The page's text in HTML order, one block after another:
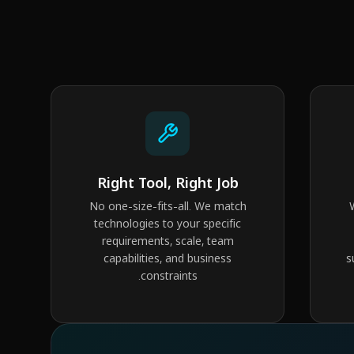
Right Tool, Right Job
No one-size-fits-all. We match
technologies to your specific
requirements, scale, team
capabilities, and business
constraints.